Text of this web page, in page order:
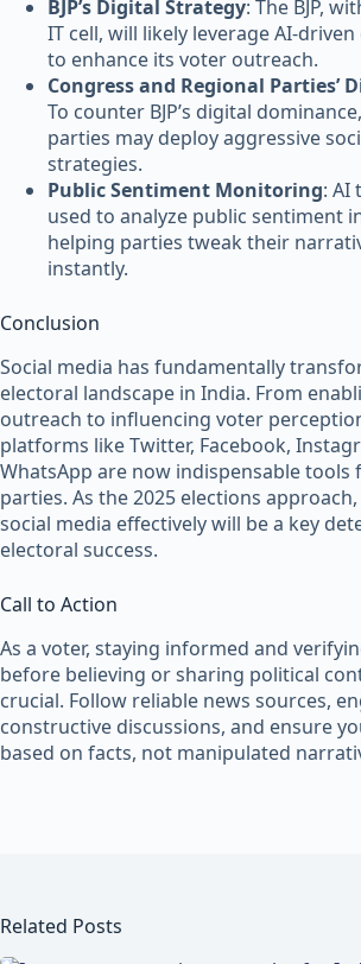
BJP’s Digital Strategy: The BJP,
IT cell, will likely leverage AI-
to enhance its voter outreach.
Congress and Regional Parties’
To counter BJP’s digital
parties may deploy aggressive
strategies.
Public Sentiment Monitoring: AI
used to analyze public sentiment
helping parties tweak their
instantly.
Conclusion
Social media has fundamentally
electoral landscape in India. From
outreach to influencing voter
platforms like Twitter, Facebook,
WhatsApp are now indispensable tools
parties. As the 2025 elections
social media effectively will be a key
electoral success.
Call to Action
As a voter, staying informed and
before believing or sharing political
crucial. Follow reliable news sources,
constructive discussions, and ensure
based on facts, not manipulated
Related Posts